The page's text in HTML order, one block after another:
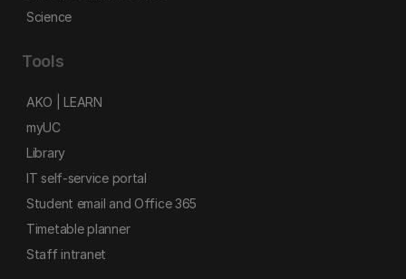
Science
Tools
AKO | LEARN
myUC
Library
IT self-service portal
Student email and Office 365
Timetable planner
Staff intranet